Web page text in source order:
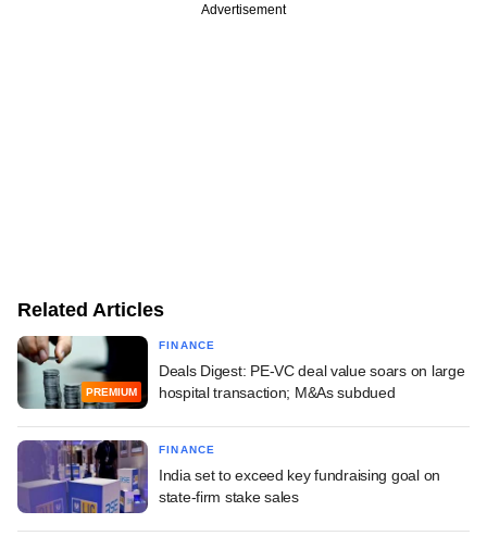
Advertisement
Related Articles
PREMIUM
FINANCE
Deals Digest: PE-VC deal value soars on large
hospital transaction; M&As subdued
FINANCE
India set to exceed key fundraising goal on
state-firm stake sales